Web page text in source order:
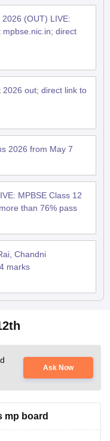
(OUT) LIVE:
mpbse.nic.in; direct
out; direct link to
2026 from May 7
MPBSE Class 12
than 76% pass
Chandni
marks
Ask Now
mp board